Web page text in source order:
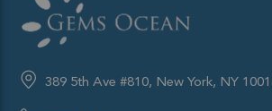
389 5th Ave #810, New York, NY